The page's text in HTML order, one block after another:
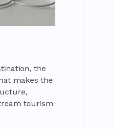
the
makes the
tourism